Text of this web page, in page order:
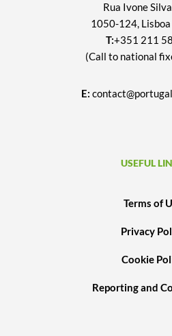
Rua Ivone
1050-124,
T:+351 211
(Call to national
E:
USEFUL
Terms of
Privacy
Cookie
Reporting and